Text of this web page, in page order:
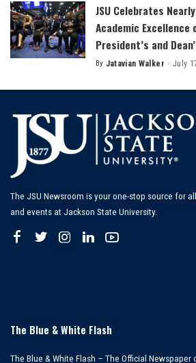
JSU Celebrates
Academic Excellence
President’s and
Posted
By Jatavian Walker July
The JSU Newsroom is your one-stop source for
and events at Jackson State University.
The Blue & White Flash
The Blue & White Flash – The Official